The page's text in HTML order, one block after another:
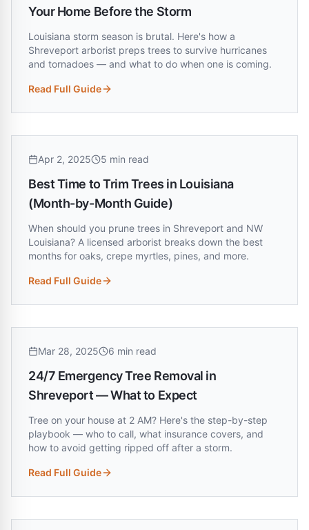
Your Home Before the Storm
Louisiana storm season is brutal. Here's how a
Shreveport arborist preps trees to survive hurricanes
and tornadoes — and what to do when one is coming.
Read Full Guide
:Hurricane Tree Prep in Louisiana — Protect Your Home
Apr 2, 2025 5 min read
Best Time to Trim Trees in Louisiana
(Month-by-Month Guide)
When should you prune trees in Shreveport and NW
Louisiana? A licensed arborist breaks down the best
months for oaks, crepe myrtles, pines, and more.
Read Full Guide
:Best Time to Trim Trees in Louisiana (Month-by-Month
Mar 28, 2025 6 min read
24/7 Emergency Tree Removal in
Shreveport — What to Expect
Tree on your house at 2 AM? Here's the step-by-step
playbook — who to call, what insurance covers, and
how to avoid getting ripped off after a storm.
Read Full Guide
:24/7 Emergency Tree Removal in Shreveport — What to